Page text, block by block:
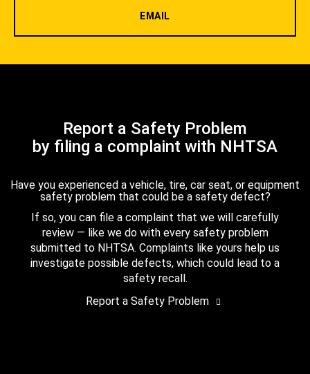
EMAIL
Report a Safety Problem
by filing a complaint with NHTSA
Have you experienced a vehicle, tire, car seat, or equipment
safety problem that could be a safety defect?
If so, you can file a complaint that we will carefully
review — like we do with every safety problem
submitted to NHTSA. Complaints like yours help us
investigate possible defects, which could lead to a
safety recall.
Report a Safety Problem